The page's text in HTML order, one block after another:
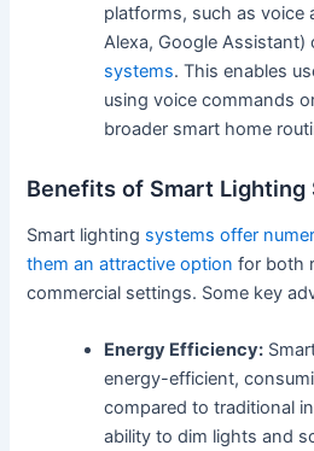
platforms, such as voice
Alexa, Google Assistant)
systems. This enables
using voice commands
broader smart home
Benefits of Smart Lighting
Smart lighting systems offer
them an attractive option for both
commercial settings. Some key
Energy Efficiency:
energy-efficient,
compared to traditional
ability to dim lights and